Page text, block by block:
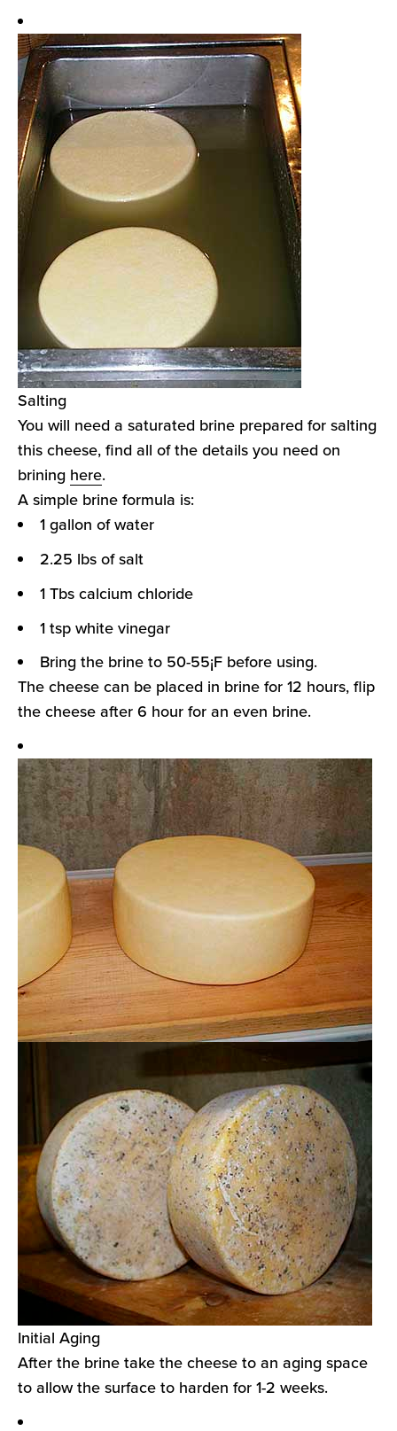
Salting
You will need a saturated brine prepared for salting
this cheese, find all of the details you need on
brining here.
A simple brine formula is:
1 gallon of water
2.25 lbs of salt
1 Tbs calcium chloride
1 tsp white vinegar
Bring the brine to 50-55¡F before using.
The cheese can be placed in brine for 12 hours, flip
the cheese after 6 hour for an even brine.
Initial Aging
After the brine take the cheese to an aging space
to allow the surface to harden for 1-2 weeks.